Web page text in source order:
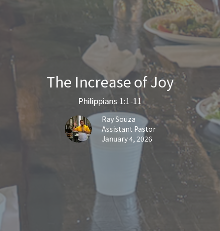
The Increase of Joy
Philippians 1:1-11
Ray Souza
Assistant Pastor
January 4, 2026